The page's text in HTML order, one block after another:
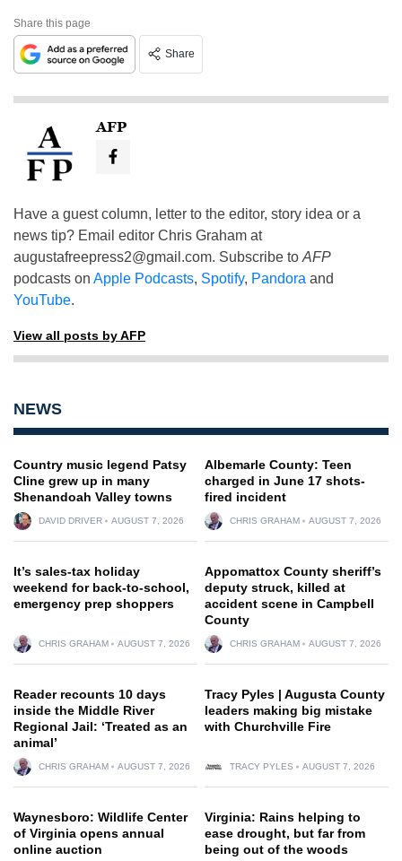
Share this page
Share
AFP
Have a guest column, letter to the editor, story idea or a
news tip? Email editor Chris Graham at
augustafreepress2@gmail.com. Subscribe to AFP
podcasts on Apple Podcasts, Spotify, Pandora and
YouTube.
View all posts by AFP
NEWS
Country music legend Patsy
Cline grew up in many
Shenandoah Valley towns
DAVID DRIVER AUGUST 7, 2026
Albemarle County: Teen
charged in June 17 shots-
fired incident
CHRIS GRAHAM AUGUST 7, 2026
It’s sales-tax holiday
weekend for back-to-school,
emergency prep shoppers
CHRIS GRAHAM AUGUST 7, 2026
Appomattox County sheriff’s
deputy struck, killed at
accident scene in Campbell
County
CHRIS GRAHAM AUGUST 7, 2026
Reader recounts 10 days
inside the Middle River
Regional Jail: ‘Treated as an
animal’
CHRIS GRAHAM AUGUST 7, 2026
Tracy Pyles | Augusta County
leaders making big mistake
with Churchville Fire
TRACY PYLES AUGUST 7, 2026
Waynesboro: Wildlife Center
of Virginia opens annual
online auction
Virginia: Rains helping to
ease drought, but far from
being out of the woods